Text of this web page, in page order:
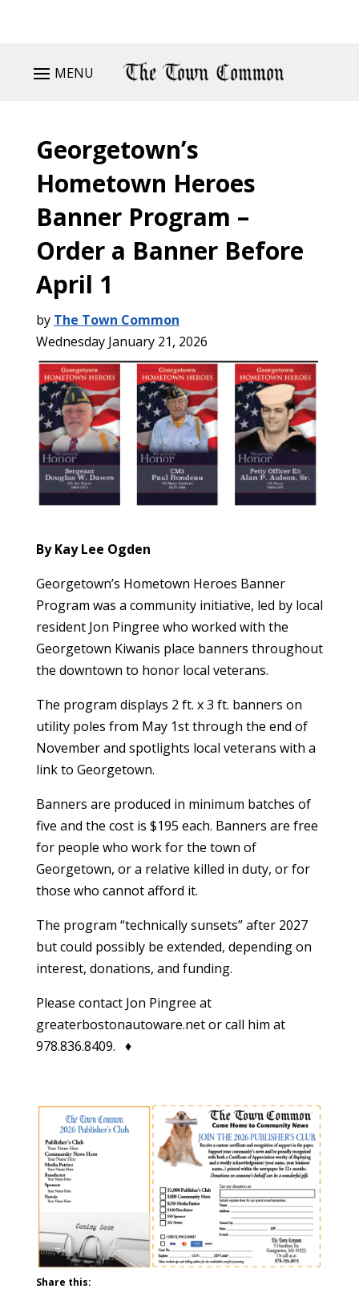
MENU
Georgetown’s
Hometown Heroes
Banner Program –
Order a Banner Before
April 1
by The Town Common
Wednesday January 21, 2026
By Kay Lee Ogden
Georgetown’s Hometown Heroes Banner
Program was a community initiative, led by local
resident Jon Pingree who worked with the
Georgetown Kiwanis place banners throughout
the downtown to honor local veterans.
The program displays 2 ft. x 3 ft. banners on
utility poles from May 1st through the end of
November and spotlights local veterans with a
link to Georgetown.
Banners are produced in minimum batches of
five and the cost is $195 each. Banners are free
for people who work for the town of
Georgetown, or a relative killed in duty, or for
those who cannot afford it.
The program “technically sunsets” after 2027
but could possibly be extended, depending on
interest, donations, and funding.
Please contact Jon Pingree at
greaterbostonautoware.net or call him at
978.836.8409. ♦
Share this: